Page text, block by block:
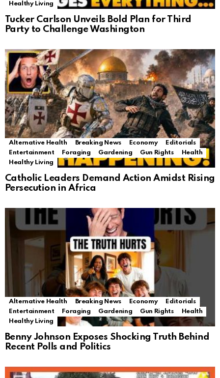
Healthy Living
Tucker Carlson Unveils Bold Plan for Third
Party to Challenge Washington
Alternative Health Breaking News Economy
Editorials
Entertainment
Foraging Gardening Gun Rights
Health
Healthy Living
Catholic Leaders Demand Action Amidst Rising
Persecution in Africa
Alternative Health Breaking News Economy
Editorials
Entertainment
Foraging Gardening Gun Rights
Health
Healthy Living
Benny Johnson Exposes Shocking Truth Behind
Recent Polls and Politics